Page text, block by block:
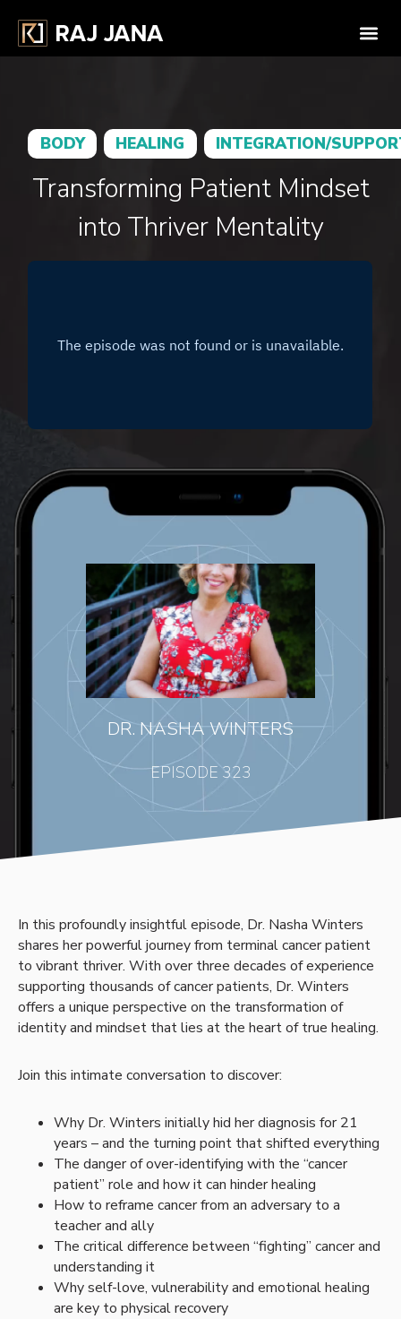
DR. NASHA WINTERS
EPISODE 323
BODY HEALING INTEGRATION/
Transforming Patient Mindset
into Thriver Mentality
In this profoundly insightful episode, Dr. Nasha Winters
shares her powerful journey from terminal cancer patient
to vibrant thriver. With over three decades of experience
supporting thousands of cancer patients, Dr. Winters
offers a unique perspective on the transformation of
identity and mindset that lies at the heart of true healing.
Join this intimate conversation to discover:
Why Dr. Winters initially hid her diagnosis for 21
years – and the turning point that shifted everything
The danger of over-identifying with the “cancer
patient” role and how it can hinder healing
How to reframe cancer from an adversary to a
teacher and ally
The critical difference between “fighting” cancer and
understanding it
Why self-love, vulnerability and emotional healing
are key to physical recovery